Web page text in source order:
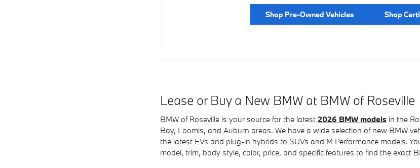
Shop Pre-Owned Vehicles Shop
Lease or Buy a New BMW at BMW of Roseville
BMW of Roseville is your source for the latest 2026 BMW models in the
Bay, Loomis, and Auburn areas. We have a wide selection of new BMW
the latest EVs and plug-in hybrids to SUVs and M Performance models.
model, trim, body style, color, price, and specific features to find the exact